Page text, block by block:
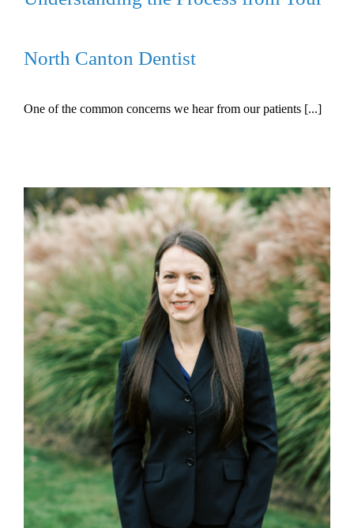
North Canton Dentist
One of the common concerns we hear from our patients [...]